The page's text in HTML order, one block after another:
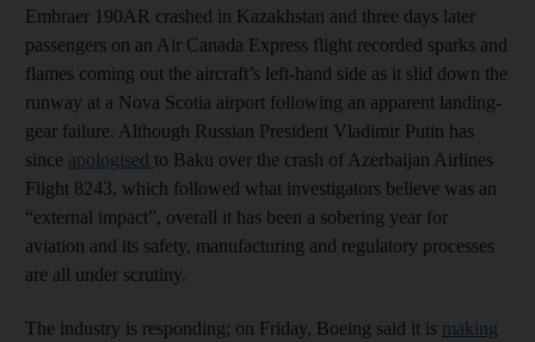
Embraer 190AR crashed in Kazakhstan and three days later
passengers on an Air Canada Express flight recorded sparks and
flames coming out the aircraft’s left-hand side as it slid down the
runway at a Nova Scotia airport following an apparent landing-
gear failure. Although Russian President Vladimir Putin has
since apologised to Baku over the crash of Azerbaijan Airlines
Flight 8243, which followed what investigators believe was an
“external impact”, overall it has been a sobering year for
aviation and its safety, manufacturing and regulatory processes
are all under scrutiny.
The industry is responding; on Friday, Boeing said it is making